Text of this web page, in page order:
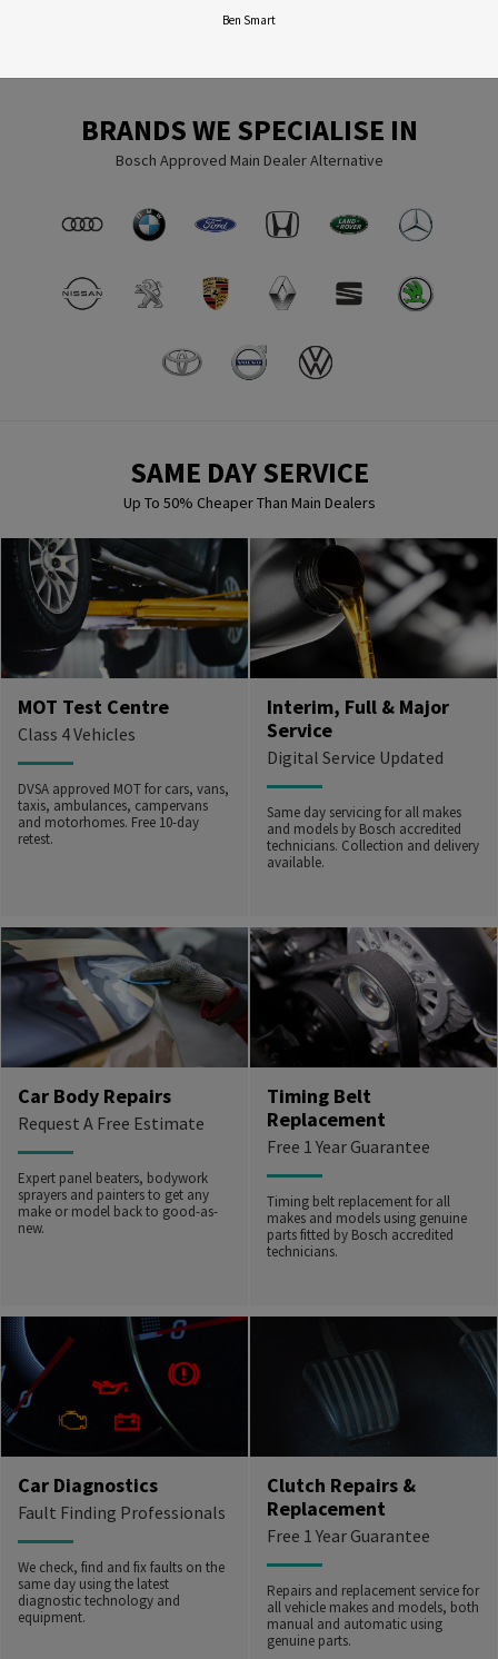
Ben Smart
BRANDS WE SPECIALISE IN
Bosch Approved Main Dealer Alternative
SAME DAY SERVICE
Up To 50% Cheaper Than Main Dealers
MOT Test Centre
Class 4 Vehicles
DVSA approved MOT for cars, vans,
taxis, ambulances, campervans
and motorhomes. Free 10-day
retest.
Interim, Full & Major
Service
Digital Service Updated
Same day servicing for all makes
and models by Bosch accredited
technicians. Collection and delivery
available.
Car Body Repairs
Request A Free Estimate
Expert panel beaters, bodywork
sprayers and painters to get any
make or model back to good-as-
new.
Timing Belt
Replacement
Free 1 Year Guarantee
Timing belt replacement for all
makes and models using genuine
parts fitted by Bosch accredited
technicians.
Car Diagnostics
Fault Finding Professionals
We check, find and fix faults on the
same day using the latest
diagnostic technology and
equipment.
Clutch Repairs &
Replacement
Free 1 Year Guarantee
Repairs and replacement service for
all vehicle makes and models, both
manual and automatic using
genuine parts.